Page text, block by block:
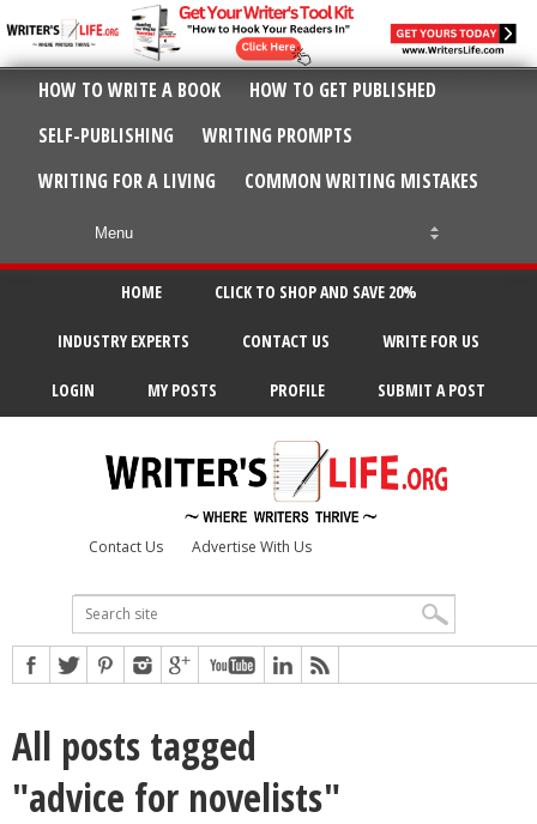
HOW TO WRITE A BOOK
HOW TO GET PUBLISHED
SELF-PUBLISHING
WRITING PROMPTS
WRITING FOR A LIVING
COMMON WRITING MISTAKES
HOME CLICK TO SHOP AND SAVE 20%
INDUSTRY EXPERTS CONTACT US WRITE FOR US
LOGIN MY POSTS PROFILE SUBMIT A POST
Contact Us Advertise With Us
All posts tagged
"advice for novelists"